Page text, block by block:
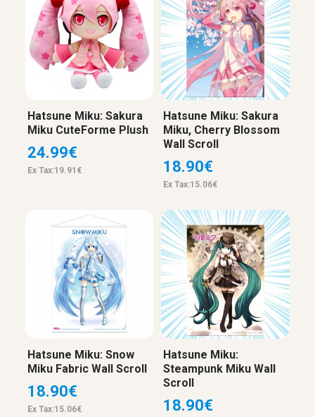
Hatsune Miku: Sakura
Miku CuteForme Plush
24.99€
Ex Tax:19.91€
Hatsune Miku: Sakura
Miku, Cherry Blossom
Wall Scroll
18.90€
Ex Tax:15.06€
Hatsune Miku: Snow
Miku Fabric Wall Scroll
18.90€
Ex Tax:15.06€
Hatsune Miku:
Steampunk Miku Wall
Scroll
18.90€